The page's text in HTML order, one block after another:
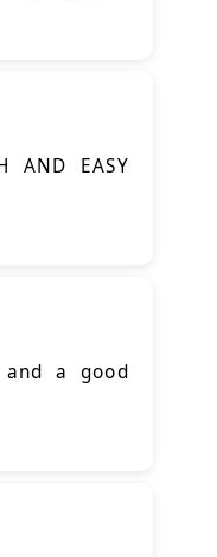
AND EASY
a good